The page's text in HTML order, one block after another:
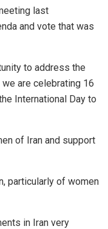
last
and vote that was
to address the
are celebrating 16
International Day to
of Iran and support
particularly of women
in Iran very